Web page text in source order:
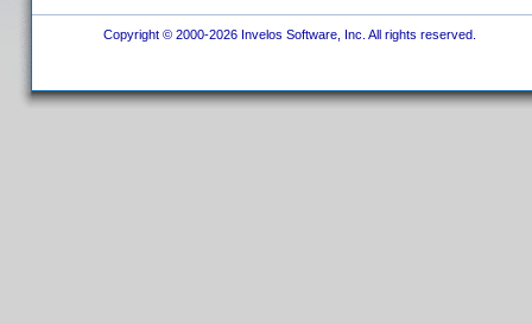
Copyright © 2000-2026 Invelos Software, Inc. All rights reserved.